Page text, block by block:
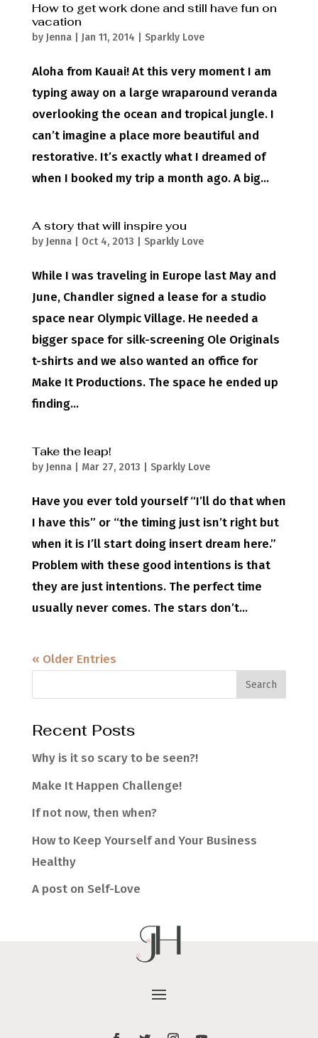
How to get work done and still have fun on
vacation
by Jenna| Jan 11, 2014 Sparkly Love
Aloha from Kauai! At this very moment I am
typing away on a large wraparound veranda
overlooking the ocean and tropical jungle. I
can’t imagine a place more beautiful and
restorative. It’s exactly what I dreamed of
when I booked my trip a month ago. A big...
A story that will inspire you
by Jenna| Oct 4, 2013 Sparkly Love
While I was traveling in Europe last May and
June, Chandler signed a lease for a studio
space near Olympic Village. He needed a
bigger space for silk-screening Ole Originals
t-shirts and we also wanted an office for
Make It Productions. The space he ended up
finding...
Take the leap!
by Jenna| Mar 27, 2013 Sparkly Love
Have you ever told yourself “I’ll do that when
I have this” or “the timing just isn’t right but
when it is I’ll start doing insert dream here.”
Problem with these good intentions is that
they are just intentions. The perfect time
usually never comes. The stars don’t...
« Older Entries
Recent Posts
Why is it so scary to be seen?!
Make It Happen Challenge!
If not now, then when?
How to Keep Yourself and Your Business
Healthy
A post on Self-Love